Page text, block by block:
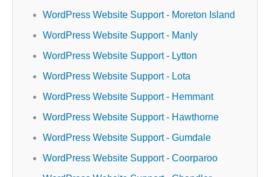
WordPress Website Support - Moreton Island
WordPress Website Support - Manly
WordPress Website Support - Lytton
WordPress Website Support - Lota
WordPress Website Support - Hemmant
WordPress Website Support - Hawthorne
WordPress Website Support - Gumdale
WordPress Website Support - Coorparoo